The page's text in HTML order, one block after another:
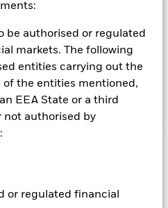
be authorised or regulated
markets. The following
entities carrying out the
the entities mentioned,
EEA State or a third
not authorised by
or regulated financial
well as maintain long term
deposits and money market
and the extent to which the
vary without limit
and other factors at the
at Risk.
them can fall as well as rise